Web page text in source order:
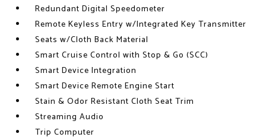
Redundant Digital Speedometer
Remote Keyless Entry w/Integrated Key Transmitter
Seats w/Cloth Back Material
Smart Cruise Control with Stop & Go (SCC)
Smart Device Integration
Smart Device Remote Engine Start
Stain & Odor Resistant Cloth Seat Trim
Streaming Audio
Trip Computer